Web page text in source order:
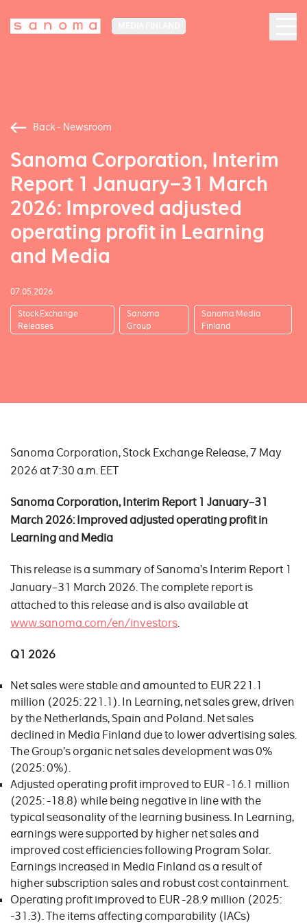
Back - Newsroom
Sanoma Corporation, Interim
Report 1 January–31 March
2026: Improved adjusted
operating profit in Learning
and Media
07.05.2026
Stock Exchange
Releases
Sanoma
Group
Sanoma Media
Finland
Sanoma Corporation, Stock Exchange Release, 7 May
2026 at 7:30 a.m. EET
Sanoma Corporation, Interim Report 1 January–31
March 2026:Improved adjusted operating profit in
Learning and Media
This release is a summary of Sanoma’s Interim Report 1
January–31 March 2026. The complete report is
attached to this release and is also available at
www.sanoma.com/en/investors.
Q1 2026
Net sales were stable and amounted to EUR 221.1
million (2025: 221.1). In Learning, net sales grew, driven
by the Netherlands, Spain and Poland. Net sales
declined in Media Finland due to lower advertising sales.
The Group’s organic net sales development was 0%
(2025: 0%).
Adjusted operating profit improved to EUR -16.1 million
(2025: -18.8) while being negative in line with the
typical seasonality of the learning business. In Learning,
earnings were supported by higher net sales and
improved cost efficiencies following Program Solar.
Earnings increased in Media Finland as a result of
higher subscription sales and robust cost containment.
Operating profit improved to EUR -28.9 million (2025:
-31.3). The items affecting comparability (IACs)